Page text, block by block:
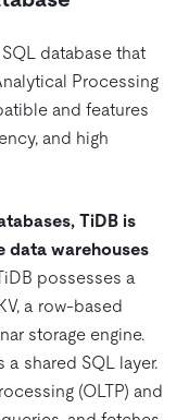
database that
Processing
and features
and high
TiDB is
data warehouses
possesses a
a row-based
storage engine.
a shared SQL layer.
(OLTP) and